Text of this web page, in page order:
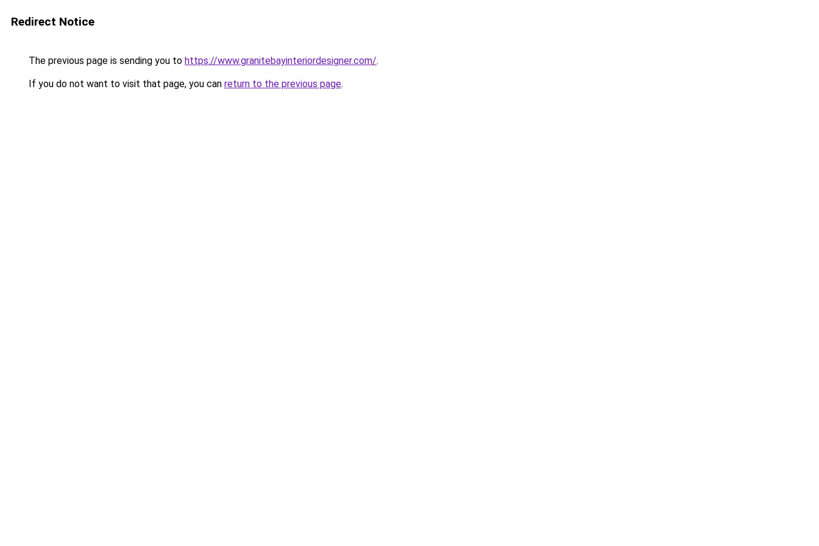
Redirect Notice
The previous page is sending you to https://www.granitebayinteriordesigner.com/.
If you do not want to visit that page, you can return to the previous page.